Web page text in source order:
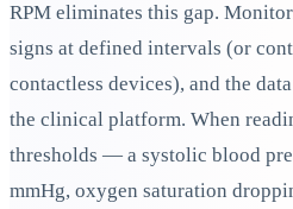
RPM eliminates this gap.
signs at defined intervals (or
contactless devices), and the
the clinical platform. When
thresholds — a systolic blood
mmHg, oxygen saturation